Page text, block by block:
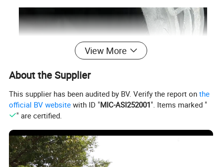
View More
About the Supplier
This supplier has been audited by BV. Verify the report onthe
official BV website with ID "MIC-ASI252001". Items marked "
" are certified.